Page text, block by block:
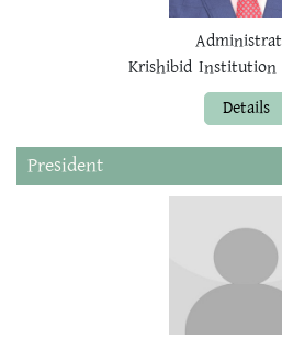
Krishibid Institution
Details
President